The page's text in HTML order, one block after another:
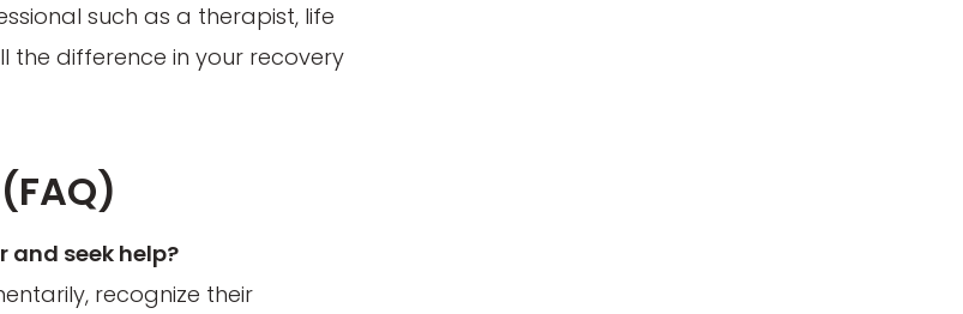
such as a therapist, life
the difference in your recovery
seek help?
recognize their